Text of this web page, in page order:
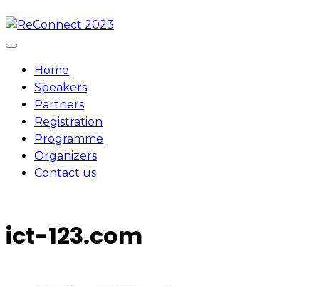
Skip
to
content
Home
Speakers
Partners
Registration
Programme
Organizers
Contact us
ict-123.com